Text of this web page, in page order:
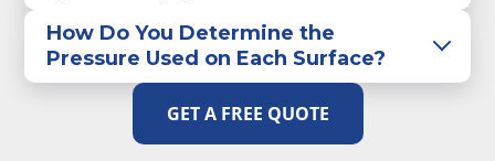
How Do You Determine the
Pressure Used on Each Surface?
GET A FREE QUOTE